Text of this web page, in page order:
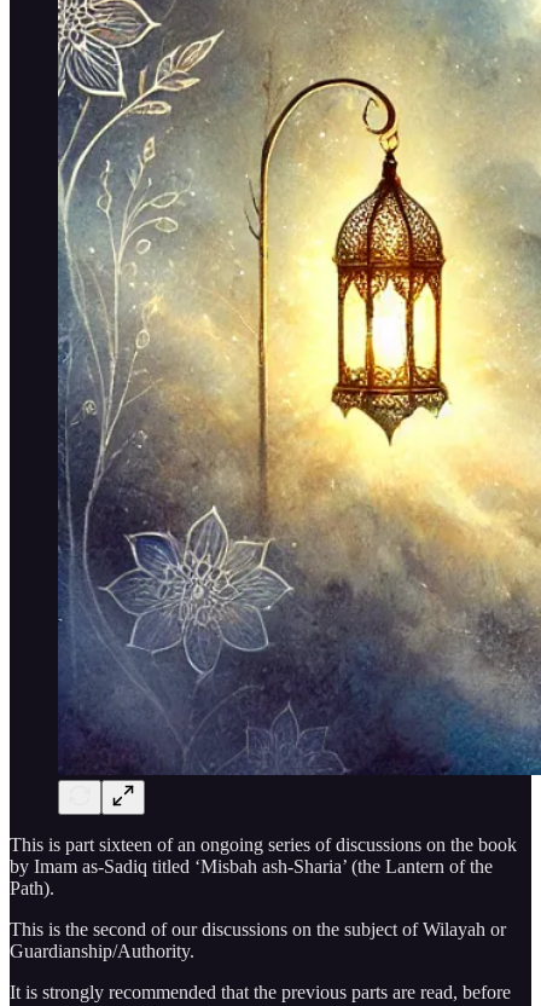
This is part sixteen of an ongoing series of discussions on the book
by Imam as-Sadiq titled ‘Misbah ash-Sharia’ (the Lantern of the
Path).
This is the second of our discussions on the subject of Wilayah or
Guardianship/Authority.
It is strongly recommended that the previous parts are read, before